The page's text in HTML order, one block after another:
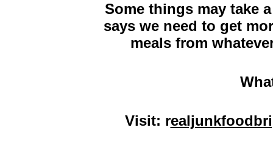
Some things may take
says we need to get
meals from
Visit: r